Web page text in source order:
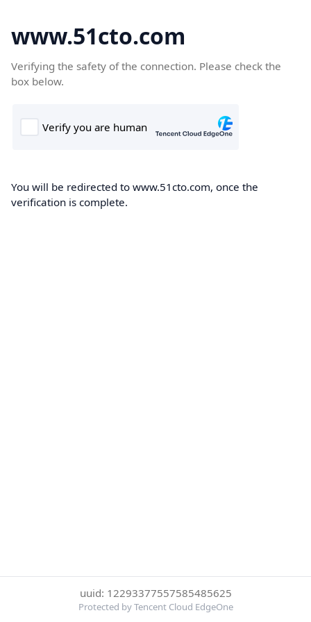
www.51cto.com
Verifying the safety of the connection. Please check the
box below.
You will be redirected to www.51cto.com, once the
verification is complete.
uuid: 12293377557585485625
Protected by Tencent Cloud EdgeOne